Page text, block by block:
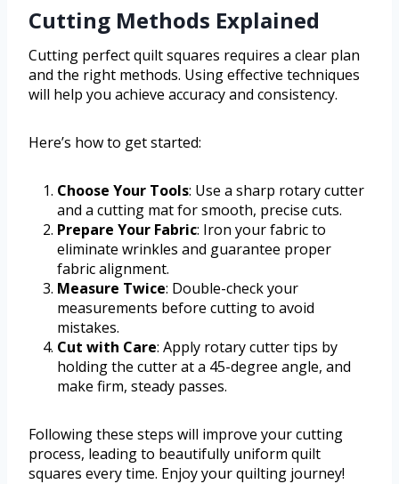
Cutting Methods Explained
Cutting perfect quilt squares requires a clear plan
and the right methods. Using effective techniques
will help you achieve accuracy and consistency.
Here’s how to get started:
Choose Your Tools: Use a sharp rotary cutter
and a cutting mat for smooth, precise cuts.
Prepare Your Fabric: Iron your fabric to
eliminate wrinkles and guarantee proper
fabric alignment.
Measure Twice: Double-check your
measurements before cutting to avoid
mistakes.
Cut with Care: Apply rotary cutter tips by
holding the cutter at a 45-degree angle, and
make firm, steady passes.
Following these steps will improve your cutting
process, leading to beautifully uniform quilt
squares every time. Enjoy your quilting journey!